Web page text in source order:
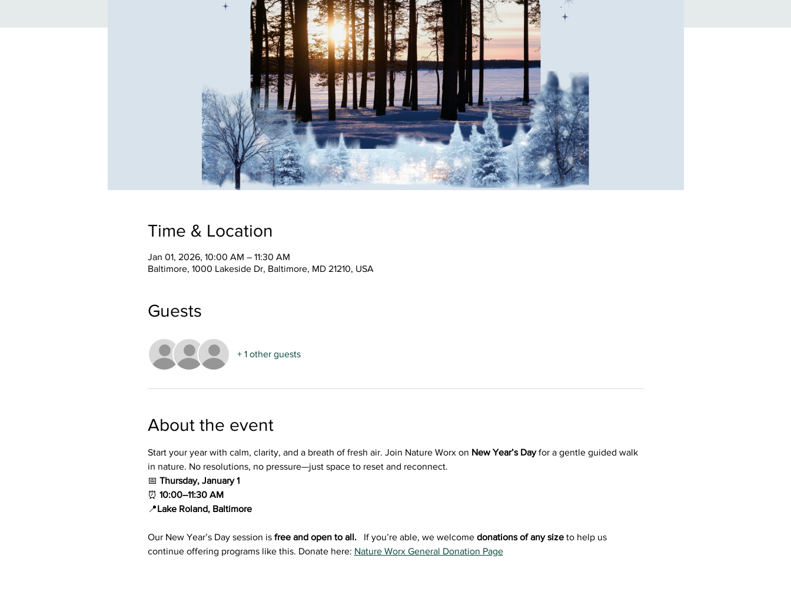
Time & Location
Jan 01, 2026, 10:00 AM – 11:30 AM
Baltimore, 1000 Lakeside Dr, Baltimore, MD 21210, USA
Guests
+ 1 other guests
About the event
Start your year with calm, clarity, and a breath of fresh air. Join Nature Worx on New Year’s Day for a gentle guided walk
in nature. No resolutions, no pressure—just space to reset and reconnect.
📅 Thursday, January 1
⏰ 10:00–11:30 AM
📍Lake Roland, Baltimore
Our New Year’s Day session is free and open to all. If you’re able, we welcome donations of any size to help us
continue offering programs like this. Donate here: Nature Worx General Donation Page